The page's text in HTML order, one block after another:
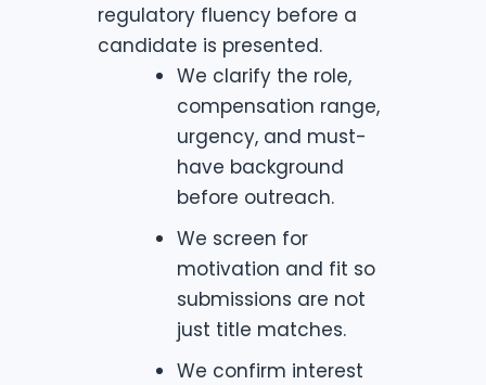
regulatory fluency before a
candidate is presented.
We clarify the role,
compensation range,
urgency, and must-
have background
before outreach.
We screen for
motivation and fit so
submissions are not
just title matches.
We confirm interest